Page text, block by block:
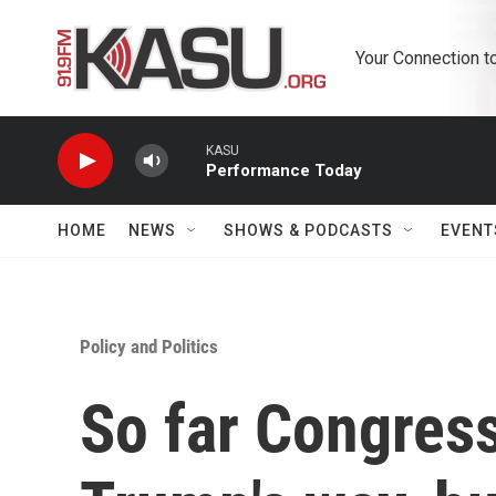
Your Connection
KASU
Performance Today
HOME NEWS SHOWS & PODCASTS
Policy and Politics
So far